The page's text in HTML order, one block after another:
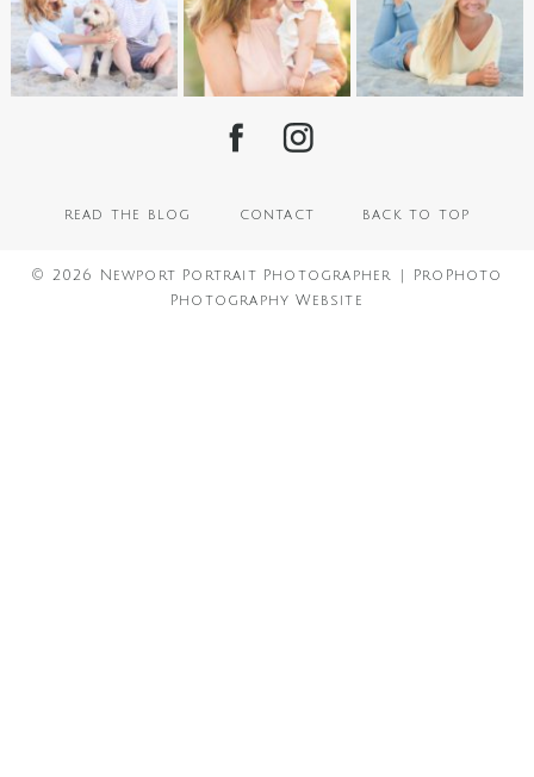
read the blog contact back to top
© 2026 Newport Portrait Photographer
ProPhoto
Photography Website